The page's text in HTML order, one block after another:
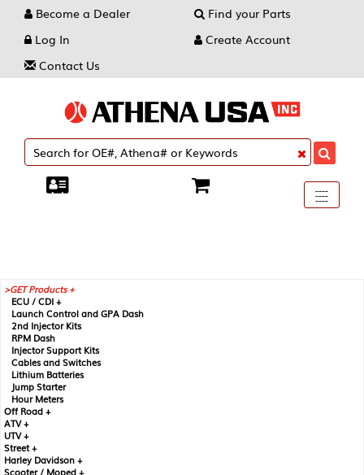
Become a Dealer
Find your Parts
Log In
Create Account
Contact Us
Toggle
----
----
----
GET Products +
ECU / CDI +
Launch Control and GPA Dash
2nd Injector Kits
RPM Dash
Injector Support Kits
Cables and Switches
Lithium Batteries
Jump Starter
Hour Meters
Off Road +
ATV +
UTV +
Street +
Harley Davidson +
Scooter / Moped +